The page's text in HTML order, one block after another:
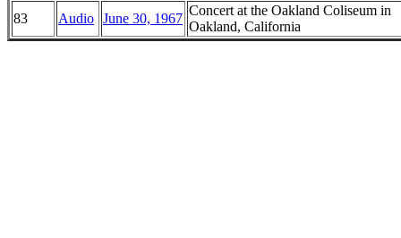
83
Audio June 30, 1967
Concert at the Oakland Coliseum in
Oakland, California